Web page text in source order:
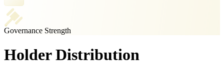
Governance Strength
Holder Distribution